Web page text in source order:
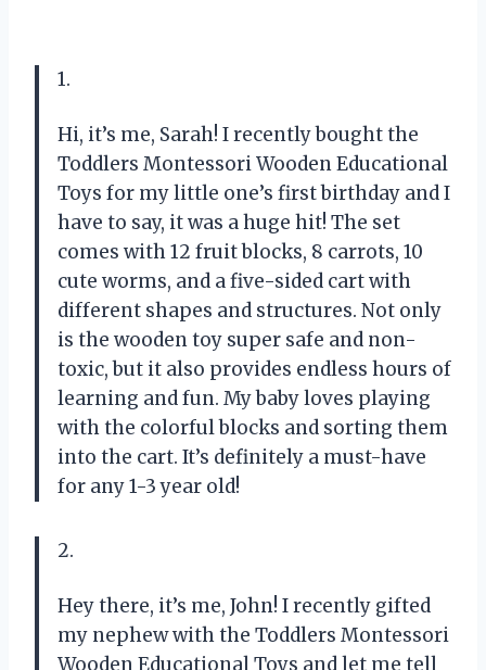
1.
Hi, it’s me, Sarah! I recently bought the
Toddlers Montessori Wooden Educational
Toys for my little one’s first birthday and I
have to say, it was a huge hit! The set
comes with 12 fruit blocks, 8 carrots, 10
cute worms, and a five-sided cart with
different shapes and structures. Not only
is the wooden toy super safe and non-
toxic, but it also provides endless hours of
learning and fun. My baby loves playing
with the colorful blocks and sorting them
into the cart. It’s definitely a must-have
for any 1-3 year old!
2.
Hey there, it’s me, John! I recently gifted
my nephew with the Toddlers Montessori
Wooden Educational Toys and let me tell